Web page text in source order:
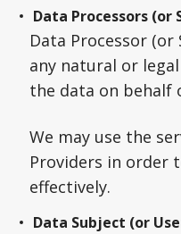
Data Processors (or
Data Processor (or
any natural or
the data on behalf
We may use the
Providers in order
effectively.
Data Subject (or